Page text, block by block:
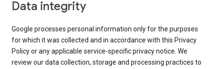
Data integrity
Google processes personal information only for the purposes
for which it was collected and in accordance with this Privacy
Policy or any applicable service-specific privacy notice. We
review our data collection, storage and processing practices to